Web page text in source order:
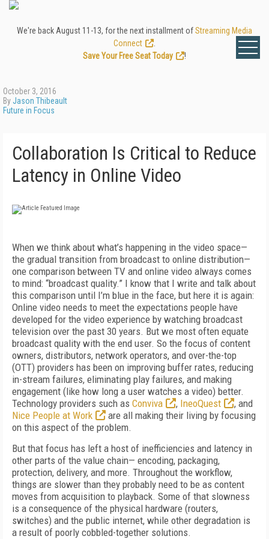
We're back August 11-13, for the next installment ofStreaming Media
Connect
Save Your Free Seat Today
!
October 3, 2016
ByJason Thibeault
Future in Focus
Collaboration Is Critical to Reduce
Latency in Online Video
When we think about what’s happening in the video space—
the gradual transition from broadcast to online distribution—
one comparison between TV and online video always comes
to mind: “broadcast quality.” I know that I write and talk about
this comparison until I’m blue in the face, but here it is again:
Online video needs to meet the expectations people have
developed for the video experience by watching broadcast
television over the past 30 years. But we most often equate
broadcast quality with the end user. So the focus of content
owners, distributors, network operators, and over-the-top
(OTT) providers has been on improving buffer rates, reducing
in-stream failures, eliminating play failures, and making
engagement (like how long a user watches a video) better.
Technology providers such as Conviva , IneoQuest
, and
Nice People at Work
are all making their living by focusing
on this aspect of the problem.
But that focus has left a host of inefficiencies and latency in
other parts of the value chain— encoding, packaging,
protection, delivery, and more. Throughout the workflow,
things are slower than they probably need to be as content
moves from acquisition to playback. Some of that slowness
is a consequence of the physical hardware (routers,
switches) and the public internet, while other degradation is
a result of poorly cobbled-together solutions.